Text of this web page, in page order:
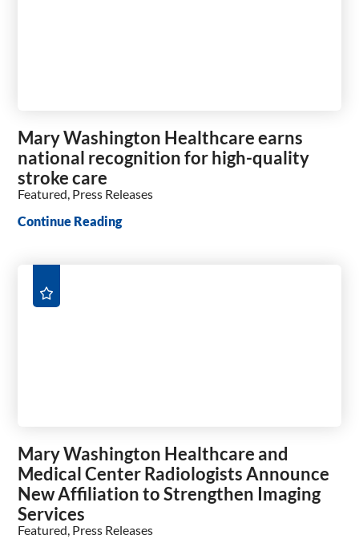
Mary Washington Healthcare earns
national recognition for high-quality
stroke care
Featured, Press Releases
Continue Reading
Mary Washington Healthcare and
Medical Center Radiologists Announce
New Affiliation to Strengthen Imaging
Services
Featured, Press Releases